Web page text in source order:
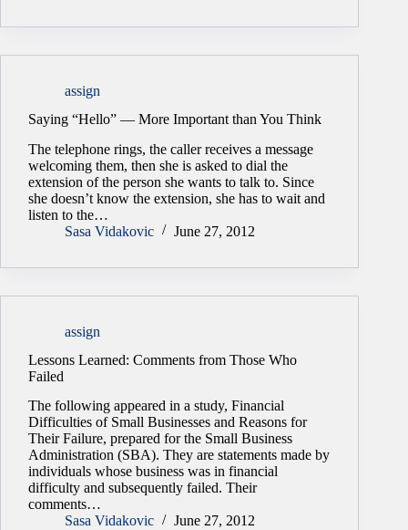
assign
Saying “Hello” — More Important than You Think
The telephone rings, the caller receives a message
welcoming them, then she is asked to dial the
extension of the person she wants to talk to. Since
she doesn’t know the extension, she has to wait and
listen to the…
Sasa Vidakovic
June 27, 2012
assign
Lessons Learned: Comments from Those Who
Failed
The following appeared in a study, Financial
Difficulties of Small Businesses and Reasons for
Their Failure, prepared for the Small Business
Administration (SBA). They are statements made by
individuals whose business was in financial
difficulty and subsequently failed. Their
comments…
Sasa Vidakovic
June 27, 2012